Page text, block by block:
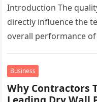
Introduction The
directly influence the
overall performance
Business
Why Contractors